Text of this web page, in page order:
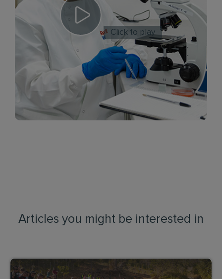
Click to play
Articles you might be interested in